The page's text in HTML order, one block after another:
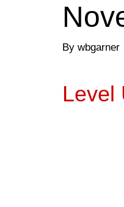
By wbgarner
Level